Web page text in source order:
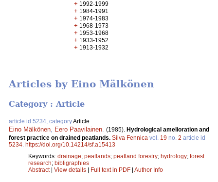
+ 1992-1999
+ 1984-1991
+ 1974-1983
+ 1968-1973
+ 1953-1968
+ 1933-1952
+ 1913-1932
Articles by Eino Mälkönen
Category : Article
article id 5234, categoryArticle
Eino Mälkönen Eero Paavilainen (1985). Hydrological amelioration and
forest practice on drained peatlands. Silva Fennica vol. 19 no. 2 article id
5234 https://doi.org/10.14214/sf.a15413
Keywords: drainage; peatlands; peatland forestry; hydrology; forest
research; bibligraphies
Abstract| View details | Full text in PDF | Author Info